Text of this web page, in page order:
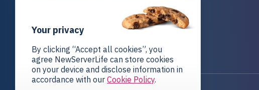
ALL SERVERS
SOLUTIONS
Your privacy
By clicking “Accept all cookies”, you
agree NewServerLife can store cookies
on your device and disclose information in
accordance with our Cookie Policy.